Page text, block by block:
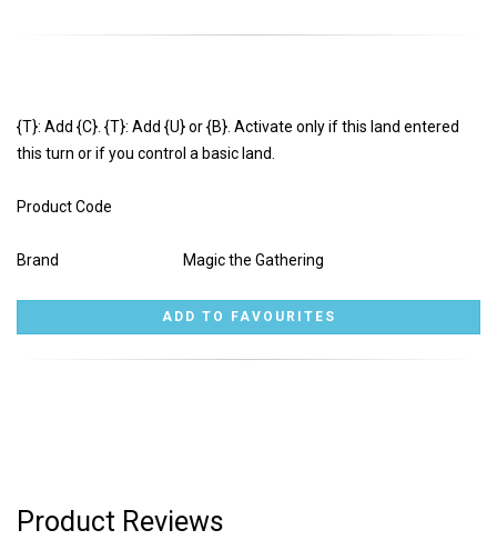
{T}: Add {C}. {T}: Add {U} or {B}. Activate only if this land entered
this turn or if you control a basic land.
Product Code
Brand Magic the Gathering
Product Reviews